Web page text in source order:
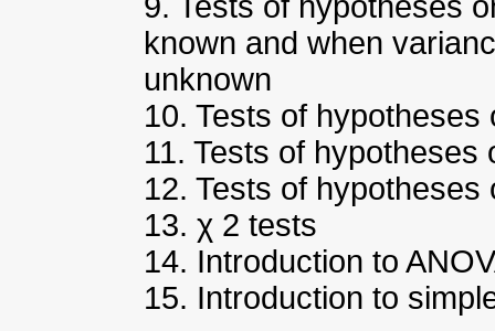
known and when
unknown
10. Tests of hypotheses
11. Tests of
12. Tests of
13. χ 2 tests
14. Introduction to
15. Introduction to